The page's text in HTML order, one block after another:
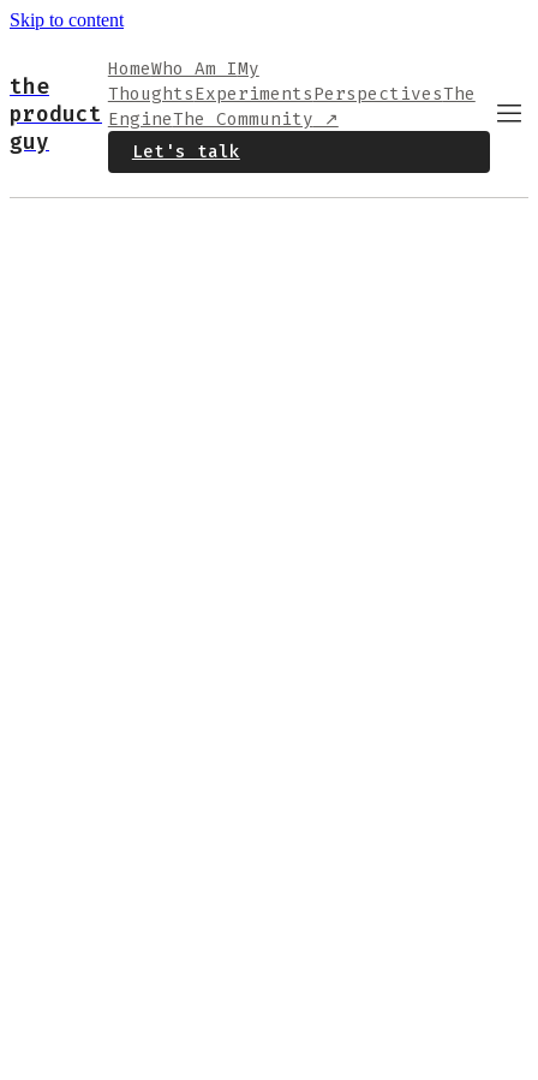
Skip to content
the
product
guy
HomeWho Am IMy
ThoughtsExperimentsPerspectivesThe
EngineThe Community ↗
Let's talk